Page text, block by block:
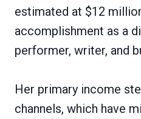
estimated at $12
accomplishment as a
performer, writer, and
Her primary income
channels, which have